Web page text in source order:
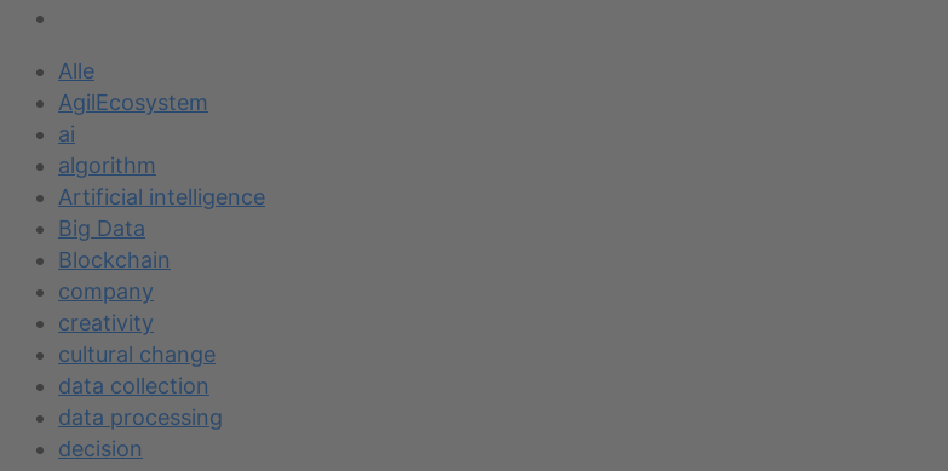
Alle
AgilEcosystem
ai
algorithm
Artificial intelligence
Big Data
Blockchain
company
creativity
cultural change
data collection
data processing
decision